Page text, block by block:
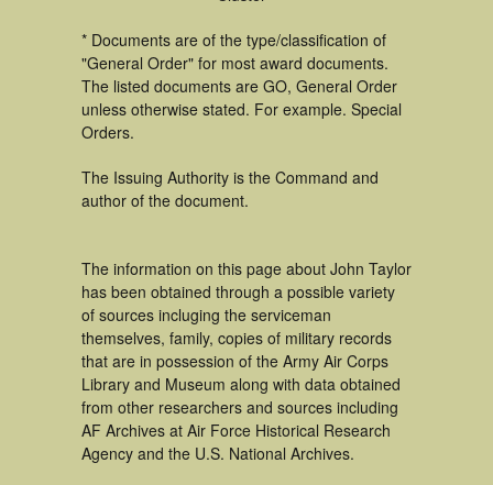
* Documents are of the type/classification of
"General Order" for most award documents.
The listed documents are GO, General Order
unless otherwise stated. For example. Special
Orders.
The Issuing Authority is the Command and
author of the document.
The information on this page about John Taylor
has been obtained through a possible variety
of sources incluging the serviceman
themselves, family, copies of military records
that are in possession of the Army Air Corps
Library and Museum along with data obtained
from other researchers and sources including
AF Archives at Air Force Historical Research
Agency and the U.S. National Archives.